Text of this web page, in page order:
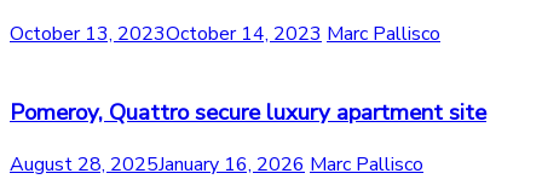
October 13, 2023October 14, 2023 Marc Pallisco
Pomeroy, Quattro secure luxury apartment site
August 28, 2025January 16, 2026 Marc Pallisco